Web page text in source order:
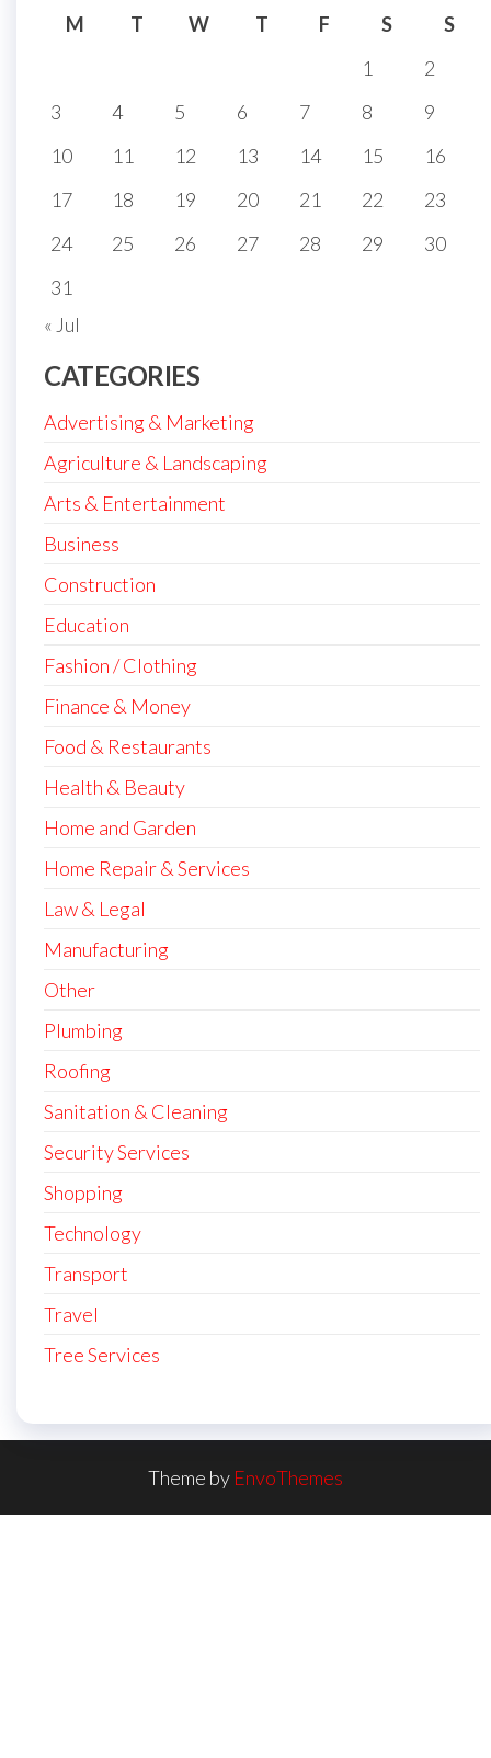
M
T W T F S
S
1
2
3
4 5 6 7 8
9
10
11 12 13 14 15
16
17
18 19 20 21 22
23
24
25 26 27 28 29
30
31
« Jul
CATEGORIES
Advertising & Marketing
Agriculture & Landscaping
Arts & Entertainment
Business
Construction
Education
Fashion / Clothing
Finance & Money
Food & Restaurants
Health & Beauty
Home and Garden
Home Repair & Services
Law & Legal
Manufacturing
Other
Plumbing
Roofing
Sanitation & Cleaning
Security Services
Shopping
Technology
Transport
Travel
Tree Services
Theme by EnvoThemes